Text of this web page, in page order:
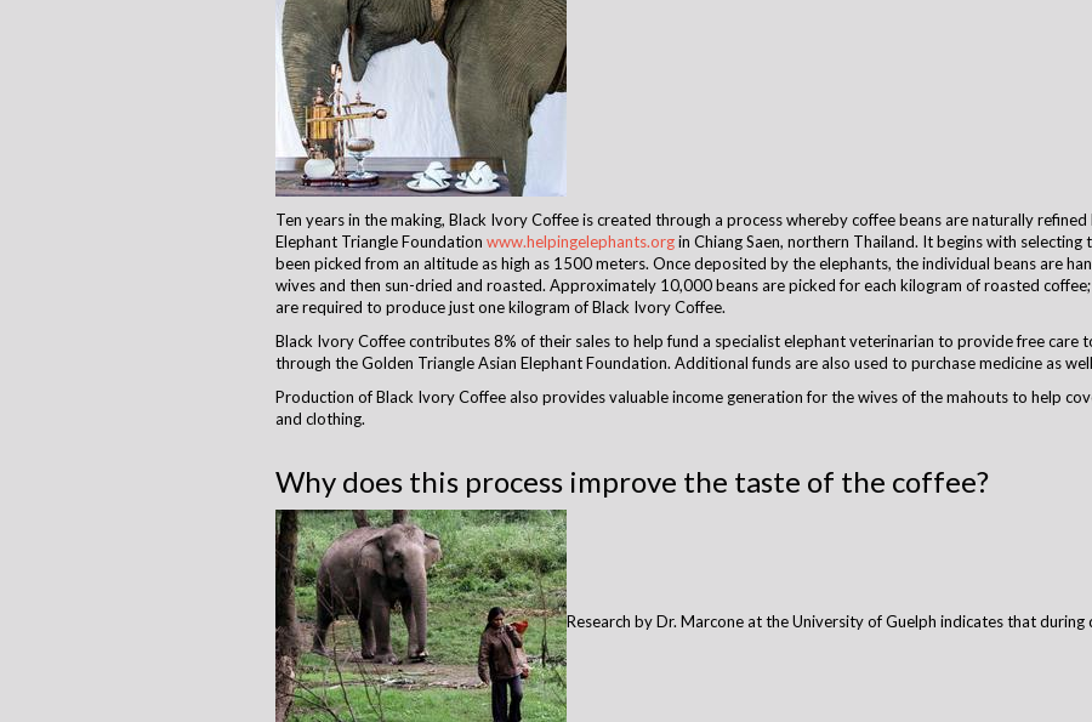
Ten years in the making, Black Ivory Coffee is created through a process whereby coffee beans are naturally
Elephant Triangle Foundation www.helpingelephants.orgin Chiang Saen, northern Thailand. It begins with
been picked from an altitude as high as 1500 meters. Once deposited by the elephants, the individual beans are
wives and then sun-dried and roasted. Approximately 10,000 beans are picked for each kilogram of roasted
are required to produce just one kilogram of Black Ivory Coffee.
Black Ivory Coffee contributes 8% of their sales to help fund a specialist elephant veterinarian to provide free care
through the Golden Triangle Asian Elephant Foundation. Additional funds are also used to purchase medicine as
Production of Black Ivory Coffee also provides valuable income generation for the wives of the mahouts to help
and clothing. ​
Why does this process improve the taste of the coffee?
Research by Dr. Marcone at the University of Guelph indicates that